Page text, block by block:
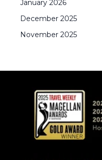
January 2026
December 2025
November 2025